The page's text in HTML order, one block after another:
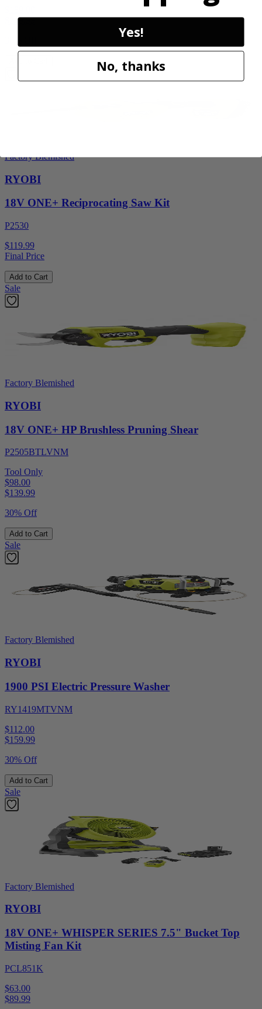
269.99
Factory Blemished
RYOBI
18V ONE+ Reciprocating Saw Kit
P2530
$119.99
Final Price
Add to Cart
Sale
Factory Blemished
RYOBI
18V ONE+ HP Brushless Pruning Shear
P2505BTLVNM
Tool Only
$98.00
$139.99
30% Off
Add to Cart
Sale
Factory Blemished
RYOBI
1900 PSI Electric Pressure Washer
RY1419MTVNM
$112.00
$159.99
30% Off
Add to Cart
Sale
Factory Blemished
RYOBI
18V ONE+ WHISPER SERIES 7.5" Bucket Top
Misting Fan Kit
PCL851K
$63.00
$89.99
Yes!
No, thanks